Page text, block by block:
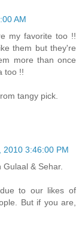
AM
my favorite too !!
them but they're
more than once
too !!
tangy pick.
2010 3:46:00 PM
& Sehar.
to our likes of
But if you are,